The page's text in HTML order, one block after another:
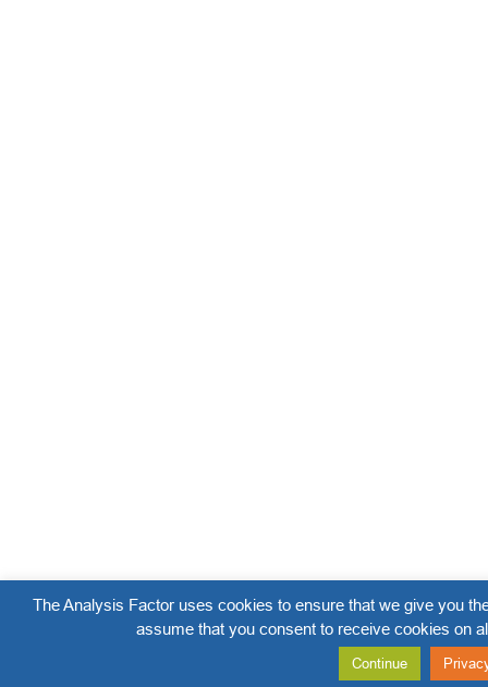
The Analysis Factor uses cookies to ensure that we give you
assume that you consent to receive cookies on
Continue